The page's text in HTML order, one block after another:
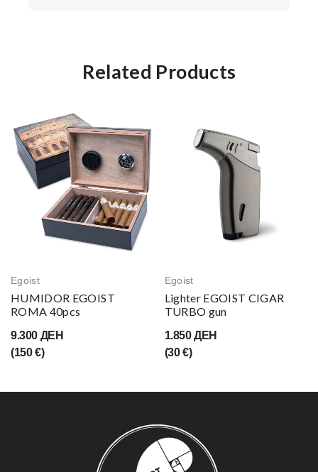
Related Products
Egoist
HUMIDOR EGOIST
ROMA 40pcs
9.300 ДЕН
(150 €)
Egoist
Lighter EGOIST CIGAR
TURBO gun
1.850 ДЕН
(30 €)